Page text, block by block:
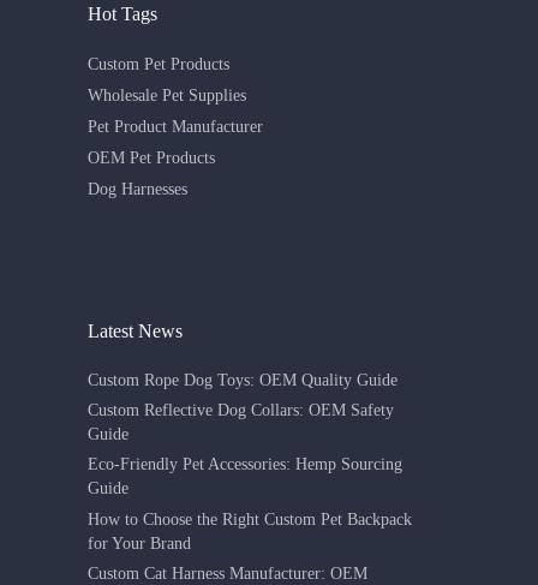
Hot Tags
Custom Pet Products
Wholesale Pet Supplies
Pet Product Manufacturer
OEM Pet Products
Dog Harnesses
Latest News
Custom Rope Dog Toys: OEM Quality Guide
Custom Reflective Dog Collars: OEM Safety
Guide
Eco-Friendly Pet Accessories: Hemp Sourcing
Guide
How to Choose the Right Custom Pet Backpack
for Your Brand
Custom Cat Harness Manufacturer: OEM